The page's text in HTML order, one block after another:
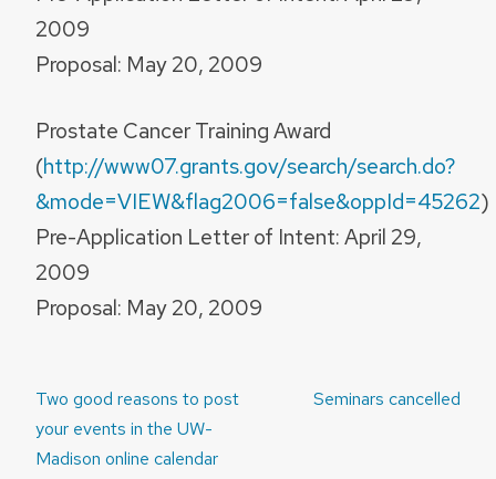
2009
Proposal: May 20, 2009
Prostate Cancer Training Award
(http://www07.grants.gov/search/search.do?
&mode=VIEW&flag2006=false&oppId=45262)
Pre-Application Letter of Intent: April 29,
2009
Proposal: May 20, 2009
Post
navigation
Two good reasons to post
your events in the UW-
Madison online calendar
Seminars cancelled